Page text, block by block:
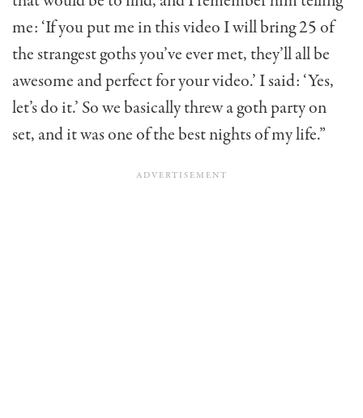
me: ‘If you put me in this video I will bring 25 of
the strangest goths you’ve ever met, they’ll all be
awesome and perfect for your video.’ I said: ‘Yes,
let’s do it.’ So we basically threw a goth party on
set, and it was one of the best nights of my life.”